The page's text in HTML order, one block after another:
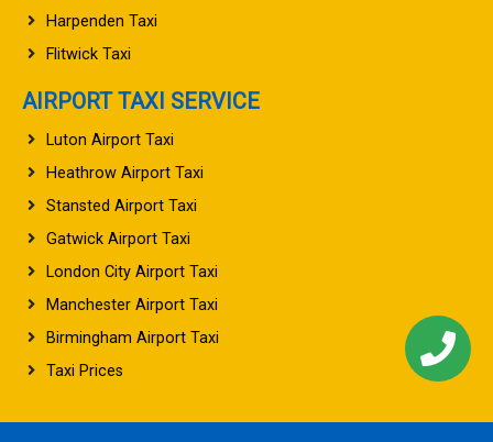
Harpenden Taxi
Flitwick Taxi
AIRPORT TAXI SERVICE
Luton Airport Taxi
Heathrow Airport Taxi
Stansted Airport Taxi
Gatwick Airport Taxi
London City Airport Taxi
Manchester Airport Taxi
Birmingham Airport Taxi
Taxi Prices